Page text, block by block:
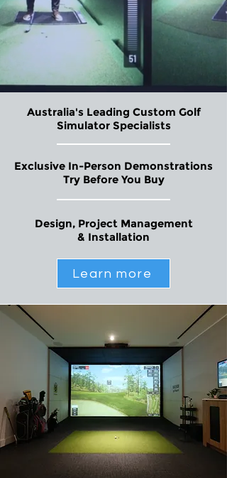
Australia's Leading Custom Golf
Simulator Specialists
Exclusive In-Person Demonstrations
Try Before You Buy
Design, Project Management
& Installation
Learn more